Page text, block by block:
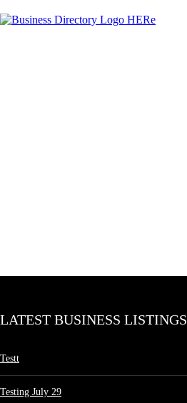
LATEST BUSINESS LISTINGS
Testt
Testing July 29